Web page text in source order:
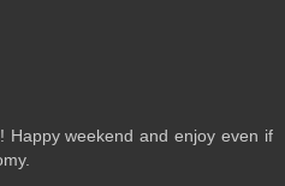
Happy weekend and enjoy even if